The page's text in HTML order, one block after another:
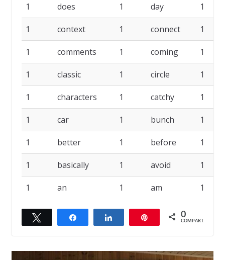
1 does 1 day 1
1 context 1 connect 1
1 comments 1 coming 1
1 classic 1 circle 1
1 characters 1 catchy 1
1 car 1 bunch 1
1 better 1 before 1
1 basically 1 avoid 1
1 an 1 am 1
Compartilhar Compartilhar 0
COMPART.